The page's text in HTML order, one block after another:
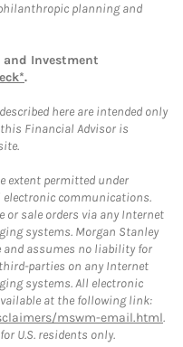
planning and
Investment
.
here are intended only
Financial Advisor is
extent permitted under
communications.
or sale orders via any Internet
systems. Morgan Stanley
and assumes no liability for
parties on any Internet
systems. All electronic
at the following link:
mswm-email.html.
U.S. residents only.